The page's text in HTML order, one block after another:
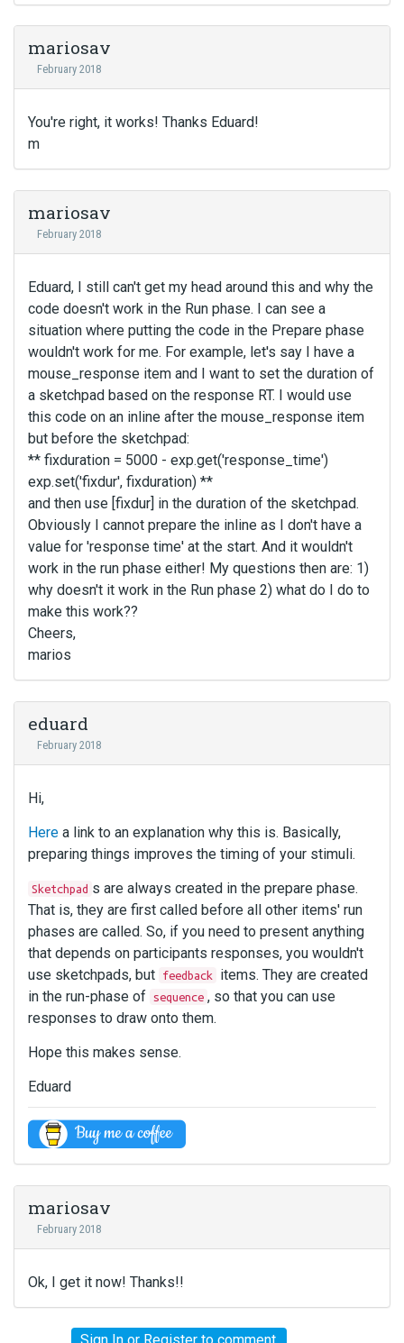
mariosav
February 2018
You're right, it works! Thanks Eduard!
m
mariosav
February 2018
Eduard, I still can't get my head around this and why the
code doesn't work in the Run phase. I can see a
situation where putting the code in the Prepare phase
wouldn't work for me. For example, let's say I have a
mouse_response item and I want to set the duration of
a sketchpad based on the response RT. I would use
this code on an inline after the mouse_response item
but before the sketchpad:
** fixduration = 5000 - exp.get('response_time')
exp.set('fixdur', fixduration) **
and then use [fixdur] in the duration of the sketchpad.
Obviously I cannot prepare the inline as I don't have a
value for 'response time' at the start. And it wouldn't
work in the run phase either! My questions then are: 1)
why doesn't it work in the Run phase 2) what do I do to
make this work??
Cheers,
marios
eduard
February 2018
Hi,
Here a link to an explanation why this is. Basically,
preparing things improves the timing of your stimuli.
Sketchpad s are always created in the prepare phase.
That is, they are first called before all other items' run
phases are called. So, if you need to present anything
that depends on participants responses, you wouldn't
use sketchpads, but
feedback
items. They are created
in the run-phase of sequence , so that you can use
responses to draw onto them.
Hope this makes sense.
Eduard
mariosav
February 2018
Ok, I get it now! Thanks!!